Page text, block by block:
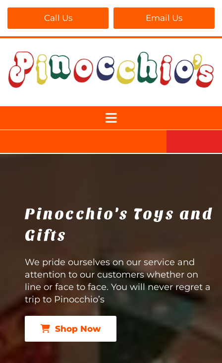
Call Us Email Us
Pinocchio's Toys and
Gifts
We pride ourselves on our service and
attention to our customers whether on
line or face to face. You will never regret a
trip to Pinocchio’s
Shop Now